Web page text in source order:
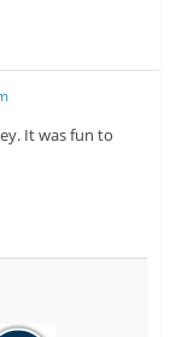
It was fun to